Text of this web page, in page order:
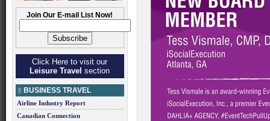
Join Our E-mail List Now!
Click Here to visit our
Leisure Travel section
BUSINESS TRAVEL
Airline Industry Report
Canadian Connection